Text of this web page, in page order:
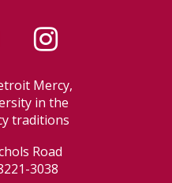
Mercy,
in the
traditions
Road
3038